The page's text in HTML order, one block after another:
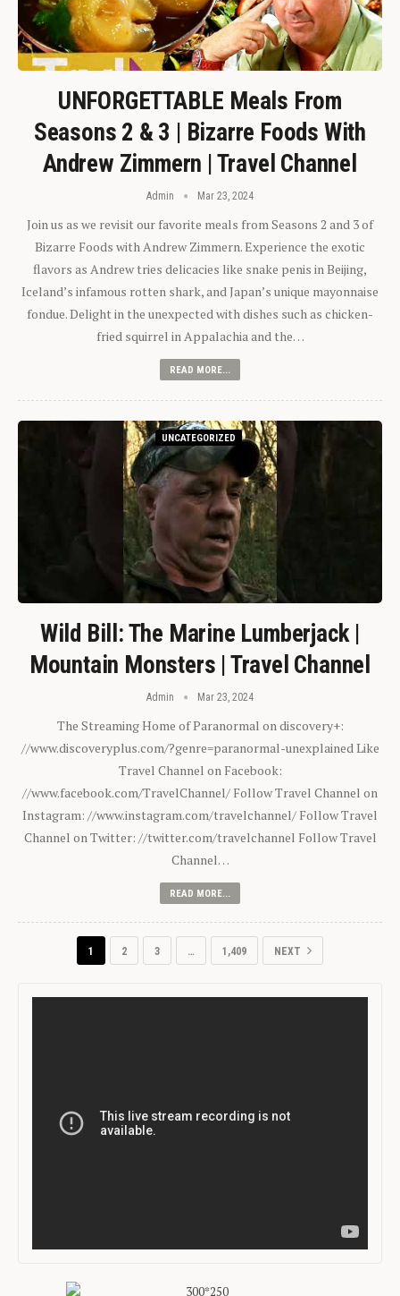
UNFORGETTABLE Meals From
Seasons 2 & 3 | Bizarre Foods With
Andrew Zimmern | Travel Channel
Admin Mar 23, 2024
Join us as we revisit our favorite meals from Seasons 2 and 3 of
Bizarre Foods with Andrew Zimmern. Experience the exotic
flavors as Andrew tries delicacies like snake penis in Beijing,
Iceland’s infamous rotten shark, and Japan’s unique mayonnaise
fondue. Delight in the unexpected with dishes such as chicken-
fried squirrel in Appalachia and the…
READ MORE...
UNCATEGORIZED
Wild Bill: The Marine Lumberjack |
Mountain Monsters | Travel Channel
Admin Mar 23, 2024
The Streaming Home of Paranormal on discovery+:
//www.discoveryplus.com/?genre=paranormal-unexplained Like
Travel Channel on Facebook:
//www.facebook.com/TravelChannel/ Follow Travel Channel on
Instagram: //www.instagram.com/travelchannel/ Follow Travel
Channel on Twitter: //twitter.com/travelchannel Follow Travel
Channel…
READ MORE...
1 2 3 … 1,409 NEXT